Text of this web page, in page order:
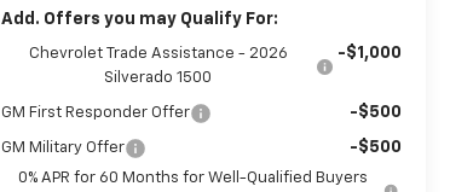
Add. Offers you may Qualify For:
Chevrolet Trade Assistance - 2026
Silverado 1500
-$1,000
GM First Responder Offer -$500
GM Military Offer -$500
0% APR for 60 Months for Well-Qualified Buyers